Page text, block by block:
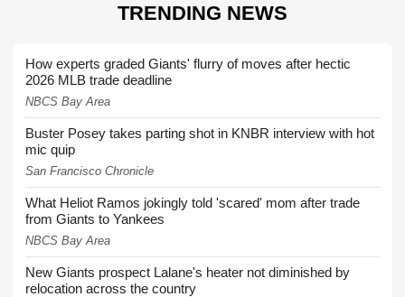
TRENDING NEWS
How experts graded Giants' flurry of moves after hectic
2026 MLB trade deadline
NBCS Bay Area
Buster Posey takes parting shot in KNBR interview with hot
mic quip
San Francisco Chronicle
What Heliot Ramos jokingly told 'scared' mom after trade
from Giants to Yankees
NBCS Bay Area
New Giants prospect Lalane's heater not diminished by
relocation across the country